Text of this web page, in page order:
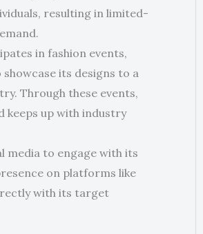
resulting in limited-
in fashion events,
its designs to a
Through these events,
keeps up with industry
media to engage with its
on platforms like
with its target